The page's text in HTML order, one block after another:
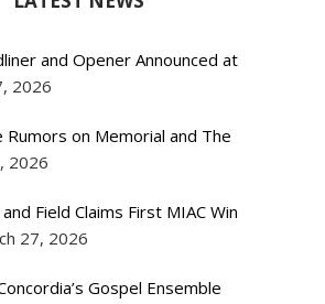
and Opener Announced at
2026
Rumors on Memorial and The
2026
Field Claims First MIAC Win
27, 2026
Gospel Ensemble